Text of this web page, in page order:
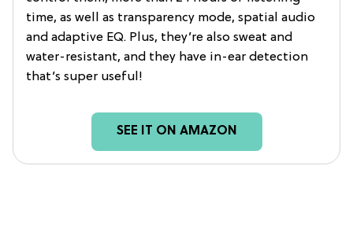
time, as well as transparency mode, spatial audio
and adaptive EQ. Plus, they’re also sweat and
water-resistant, and they have in-ear detection
that’s super useful!
SEE IT ON AMAZON